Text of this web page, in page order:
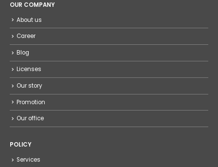
OUR COMPANY
About us
Career
Blog
Licenses
Our story
Promotion
Our office
POLICY
Services